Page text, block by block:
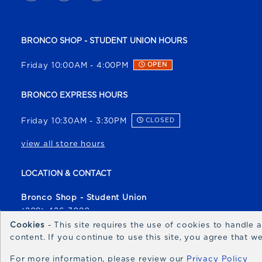
BRONCO SHOP - STUDENT UNION HOURS
Friday 10:00AM - 4:00PM OPEN
BRONCO EXPRESS HOURS
Friday 10:30AM - 3:30PM CLOSED
view all store hours
LOCATION & CONTACT
Bronco Shop - Student Union
(208) 426-3080
broncoshop@boisestate.edu
Boise, ID 83706
Cookies - This site requires the use of cookies to handle
content. If you continue to use this site, you agree that
For more information, please review our Privacy Policy